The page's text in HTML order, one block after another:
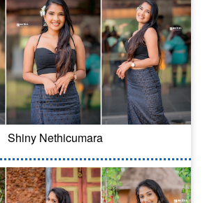
Shiny Nethicumara